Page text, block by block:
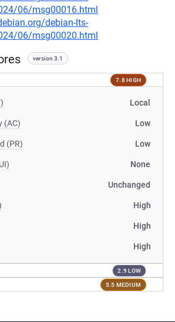
06/msg00016.html
debian-lts-
06/msg00020.html
version 3.1
7.8 HIGH
Local
(AC) Low
(PR) Low
None
Unchanged
High
High
High
2.9 LOW
5.5 MEDIUM